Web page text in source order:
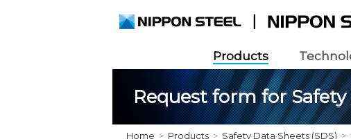
Products
Request form for Safety
Home Products Safety Data Sheets (SDS)